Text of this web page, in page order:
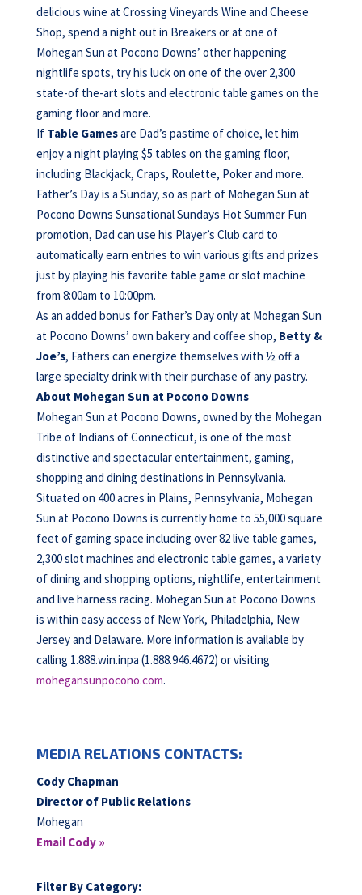
delicious wine at Crossing Vineyards Wine and Cheese
Shop, spend a night out in Breakers or at one of
Mohegan Sun at Pocono Downs’ other happening
nightlife spots, try his luck on one of the over 2,300
state-of the-art slots and electronic table games on the
gaming floor and more.
If Table Gamesare Dad’s pastime of choice, let him
enjoy a night playing $5 tables on the gaming floor,
including Blackjack, Craps, Roulette, Poker and more.
Father’s Day is a Sunday, so as part of Mohegan Sun at
Pocono Downs Sunsational Sundays Hot Summer Fun
promotion, Dad can use his Player’s Club card to
automatically earn entries to win various gifts and prizes
just by playing his favorite table game or slot machine
from 8:00am to 10:00pm.
As an added bonus for Father’s Day only at Mohegan Sun
at Pocono Downs’ own bakery and coffee shop, Betty &
Joe’s, Fathers can energize themselves with ½ off a
large specialty drink with their purchase of any pastry.
About Mohegan Sun at Pocono Downs
Mohegan Sun at Pocono Downs, owned by the Mohegan
Tribe of Indians of Connecticut, is one of the most
distinctive and spectacular entertainment, gaming,
shopping and dining destinations in Pennsylvania.
Situated on 400 acres in Plains, Pennsylvania, Mohegan
Sun at Pocono Downs is currently home to 55,000 square
feet of gaming space including over 82 live table games,
2,300 slot machines and electronic table games, a variety
of dining and shopping options, nightlife, entertainment
and live harness racing. Mohegan Sun at Pocono Downs
is within easy access of New York, Philadelphia, New
Jersey and Delaware. More information is available by
calling 1.888.win.inpa (1.888.946.4672) or visiting
mohegansunpocono.com.
MEDIA RELATIONS CONTACTS:
Cody Chapman
Director of Public Relations
Mohegan
Email Cody »
Filter By Category: